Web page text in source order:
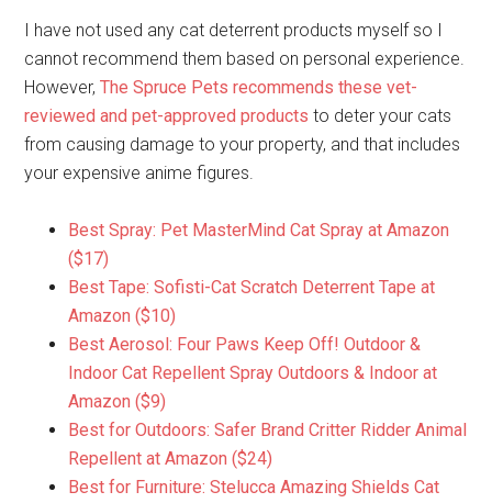
I have not used any cat deterrent products myself so I
cannot recommend them based on personal experience.
However,The Spruce Pets recommends these vet-
reviewed and pet-approved products to deter your cats
from causing damage to your property, and that includes
your expensive anime figures.
Best Spray: Pet MasterMind Cat Spray at Amazon
($17)
Best Tape: Sofisti-Cat Scratch Deterrent Tape at
Amazon ($10)
Best Aerosol: Four Paws Keep Off! Outdoor &
Indoor Cat Repellent Spray Outdoors & Indoor at
Amazon ($9)
Best for Outdoors: Safer Brand Critter Ridder Animal
Repellent at Amazon ($24)
Best for Furniture: Stelucca Amazing Shields Cat